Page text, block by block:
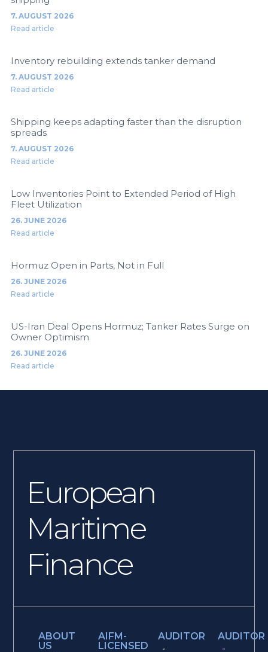
7. AUGUST 2026
Read article
Inventory rebuilding extends tanker demand
7. AUGUST 2026
Read article
Shipping keeps adapting faster than the disruption
spreads
7. AUGUST 2026
Read article
Low Inventories Point to Extended Period of High
Fleet Utilization
26. JUNE 2026
Read article
Hormuz Open in Parts, Not in Full
26. JUNE 2026
Read article
US-Iran Deal Opens Hormuz; Tanker Rates Surge on
Owner Optimism
26. JUNE 2026
Read article
European
Maritime
Finance
ABOUT
US
AIFM-
LICENSED
AUDITOR AUDITOR